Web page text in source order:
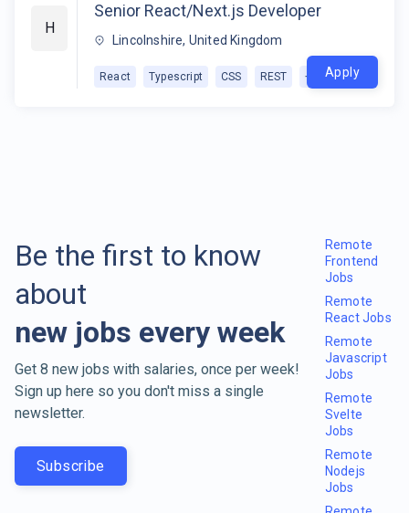
H
Senior React/Next.js Developer
Lincolnshire, United Kingdom
React Typescript CSS REST + Apply
Be the first to know
about
new jobs every week
Get 8 new jobs with salaries, once per week!
Sign up here so you don't miss a single
newsletter.
Subscribe
Remote
Frontend
Jobs
Remote
React Jobs
Remote
Javascript
Jobs
Remote
Svelte
Jobs
Remote
Nodejs
Jobs